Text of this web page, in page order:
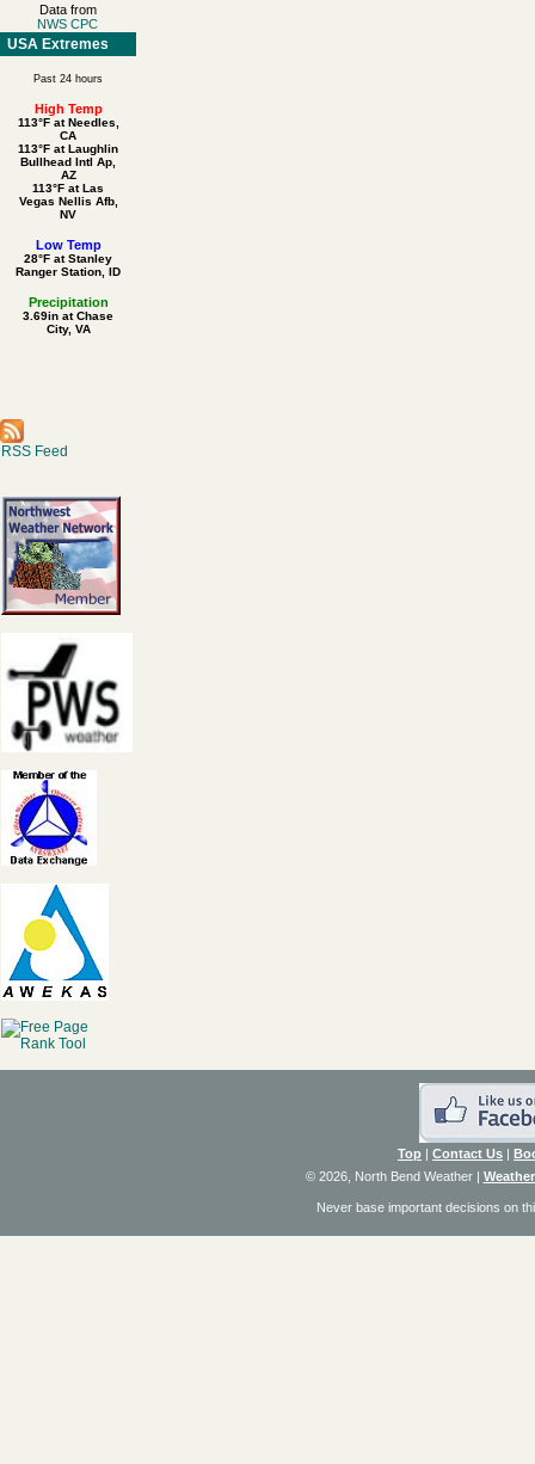
Data from
NWS CPC
USA Extremes
Past 24 hours
High Temp
113°F at Needles,
CA
113°F at Laughlin
Bullhead Intl Ap,
AZ
113°F at Las
Vegas Nellis Afb,
NV
Low Temp
28°F at Stanley
Ranger Station, ID
Precipitation
3.69in at Chase
City, VA
RSS Feed
Top | Contact Us |
© 2026, North Bend Weather|
Never base important decisions on